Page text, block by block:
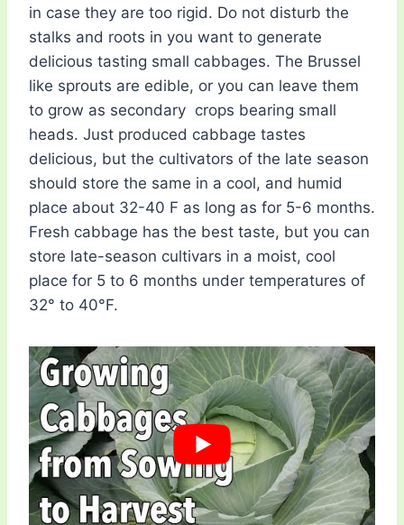
in case they are too rigid. Do not disturb the
stalks and roots in you want to generate
delicious tasting small cabbages. The Brussel
like sprouts are edible, or you can leave them
to grow as secondary crops bearing small
heads. Just produced cabbage tastes
delicious, but the cultivators of the late season
should store the same in a cool, and humid
place about 32-40 F as long as for 5-6 months.
Fresh cabbage has the best taste, but you can
store late-season cultivars in a moist, cool
place for 5 to 6 months under temperatures of
32° to 40°F.